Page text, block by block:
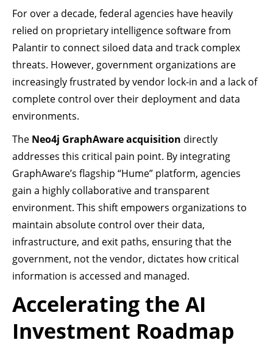
For over a decade, federal agencies have heavily
relied on proprietary intelligence software from
Palantir to connect siloed data and track complex
threats. However, government organizations are
increasingly frustrated by vendor lock-in and a lack of
complete control over their deployment and data
environments.
The Neo4j GraphAware acquisition directly
addresses this critical pain point. By integrating
GraphAware’s flagship “Hume” platform, agencies
gain a highly collaborative and transparent
environment. This shift empowers organizations to
maintain absolute control over their data,
infrastructure, and exit paths, ensuring that the
government, not the vendor, dictates how critical
information is accessed and managed.
Accelerating the AI
Investment Roadmap